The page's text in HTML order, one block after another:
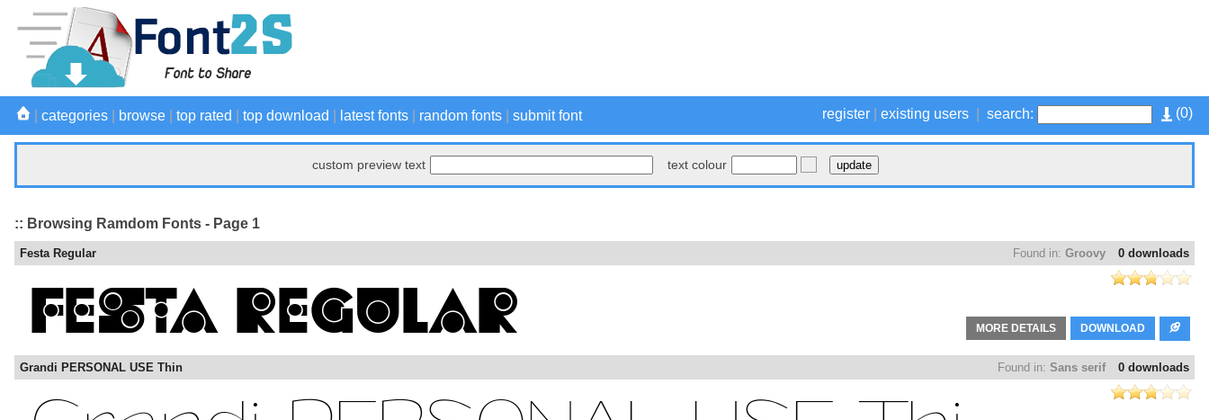
(0)
register existing users search:
categories browse top rated top download latest fonts random fonts submit font
custom preview text text colour
:: Browsing Ramdom Fonts - Page 1
0 downloads
Found in: Groovy
Festa Regular
DOWNLOAD
MORE DETAILS
0 downloads
Found in: Sans serif
Grandi PERSONAL USE Thin